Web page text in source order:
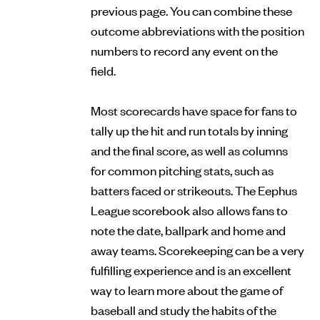
previous page. You can combine these
outcome abbreviations with the position
numbers to record any event on the
field.
Most scorecards have space for fans to
tally up the hit and run totals by inning
and the final score, as well as columns
for common pitching stats, such as
batters faced or strikeouts. The Eephus
League scorebook also allows fans to
note the date, ballpark and home and
away teams. Scorekeeping can be a very
fulfilling experience and is an excellent
way to learn more about the game of
baseball and study the habits of the